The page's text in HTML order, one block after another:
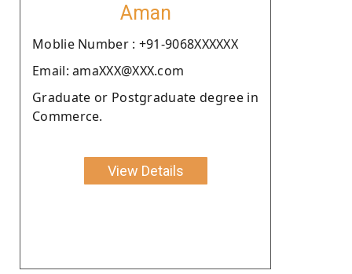
Aman
Moblie Number : +91-9068XXXXXX
Email: amaXXX@XXX.com
Graduate or Postgraduate degree in
Commerce.
View Details